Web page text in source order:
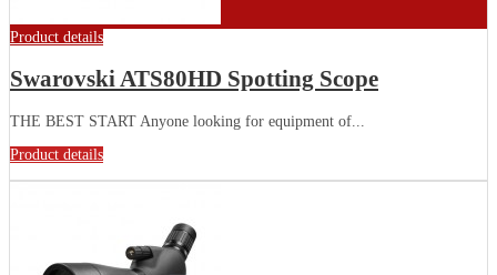
Product details
Swarovski ATS80HD Spotting Scope
THE BEST START Anyone looking for equipment of...
Product details